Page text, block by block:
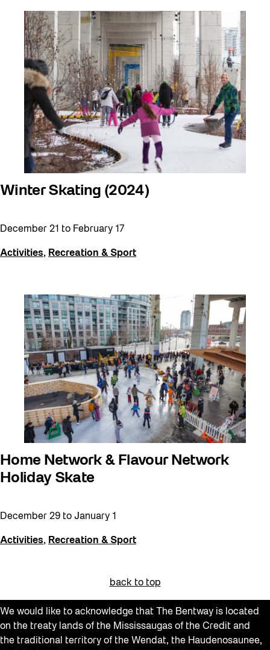
Winter Skating (2024)
December 21 to February 17
Activities, Recreation & Sport
Home Network & Flavour Network
Holiday Skate
December 29 to January 1
Activities, Recreation & Sport
back to top
We would like to acknowledge that The Bentway is located
on the treaty lands of the Mississaugas of the Credit and
the traditional territory of the Wendat, the Haudenosaunee,